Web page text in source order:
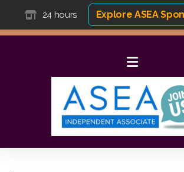
24 hours Explore ASEA